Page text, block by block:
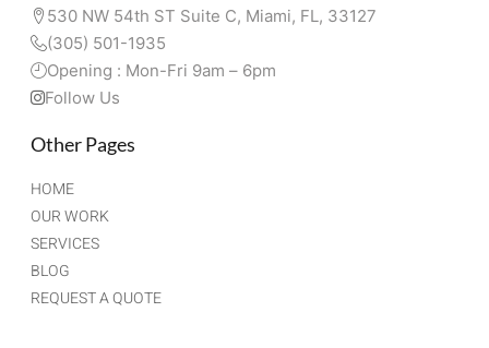
(305) 501-1935
Opening : Mon-Fri 9am – 6pm
Follow Us
Other Pages
HOME
OUR WORK
SERVICES
BLOG
REQUEST A QUOTE